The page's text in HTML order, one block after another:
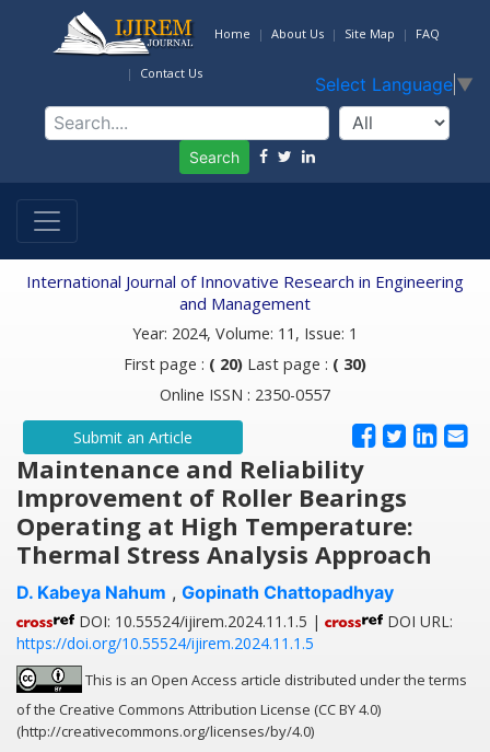
Home About Us Site Map FAQ
Contact Us
Select Language ▼
Search
International Journal of Innovative Research in Engineering
and Management
Year: 2024, Volume: 11, Issue: 1
First page : ( 20) Last page : ( 30)
Online ISSN : 2350-0557
Submit an Article
Maintenance and Reliability
Improvement of Roller Bearings
Operating at High Temperature:
Thermal Stress Analysis Approach
D. Kabeya Nahum , Gopinath Chattopadhyay
DOI: 10.55524/ijirem.2024.11.1.5 |
DOI URL:
https://doi.org/10.55524/ijirem.2024.11.1.5
This is an Open Access article distributed under the terms
of the Creative Commons Attribution License (CC BY 4.0)
(http://creativecommons.org/licenses/by/4.0)